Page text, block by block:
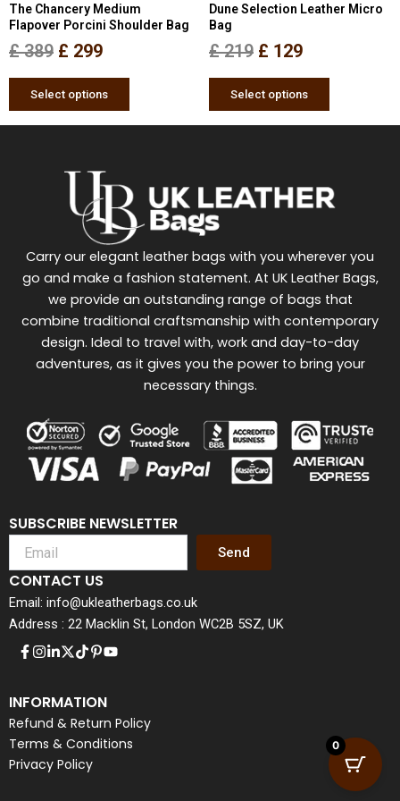
The Chancery Medium
Flapover Porcini Shoulder Bag
£389 £ 299
Select options
on
the
page
Dune Selection Leather Micro
Bag
£219 £ 129
Select options
on
page
SUBSCRIBE NEWSLETTER
Send
CONTACT US
Email: info@ukleatherbags.co.uk
Address : 22 Macklin St, London WC2B 5SZ, UK
Carry our elegant leather bags with you wherever you
go and make a fashion statement. At UK Leather Bags,
we provide an outstanding range of bags that
combine traditional craftsmanship with contemporary
design. Ideal to travel with, work and day-to-day
adventures, as it gives you the power to bring your
necessary things.
INFORMATION
Refund & Return Policy
Terms & Conditions
Privacy Policy
0